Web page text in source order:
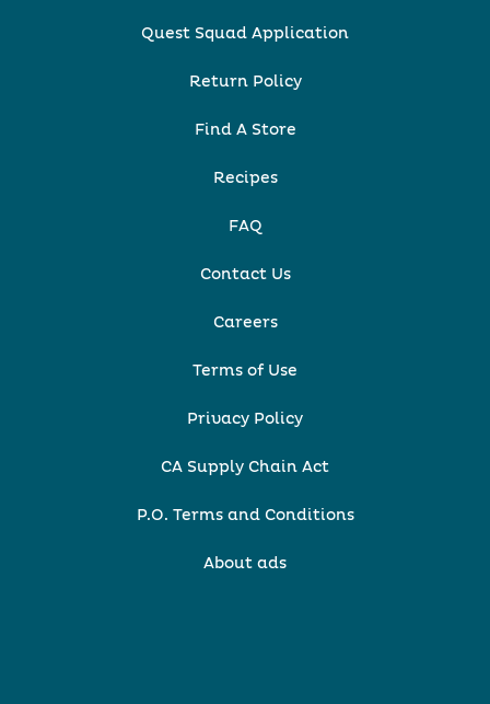
Quest Squad Application
Return Policy
Find A Store
Recipes
FAQ
Contact Us
Careers
Terms of Use
Privacy Policy
CA Supply Chain Act
P.O. Terms and Conditions
About ads